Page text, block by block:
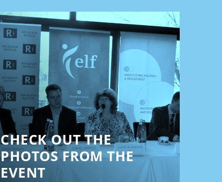
CHECK OUT THE
PHOTOS FROM THE
EVENT